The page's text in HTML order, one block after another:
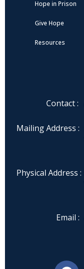
Hope in Prison
Give Hope
Resources
Contact :
Mailing Address :
Physical Address :
Email :